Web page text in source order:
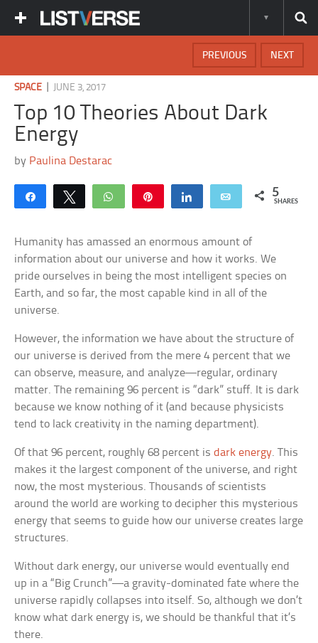
NEXT
PREVIOUS
SPACE JUNE 3, 2017
Top 10 Theories About Dark
Energy
by Paulina Destarac
Share Tweet WhatsApp Share Email 5
SHARES
Humanity has amassed an enormous amount of
information about our universe and how it works. We
pride ourselves in being the most intelligent species on
Earth, and so far, the most capable kind in all of the
universe.
However, the information we have about the structure of
our universe is derived from the mere 4 percent that we
can observe, measure, and analyze—regular, ordinary
matter. The remaining 96 percent is “dark” stuff. It is dark
because we know nothing of it (and because physicists
tend to lack creativity in the naming department).
Of that 96 percent, roughly 68 percent isdark energy. This
makes it the largest component of the universe, and right
now, the most mysterious. Thousands of scientists
around the world are working to decipher this mysterious
energy that seems to guide how our universe creates large
structures.
Without dark energy, our universe would eventually end
up in a “Big Crunch”—a gravity-dominated fate where the
universe rapidly collapses into itself. So, although we don’t
know what dark energy is, we should be thankful that it’s
there.